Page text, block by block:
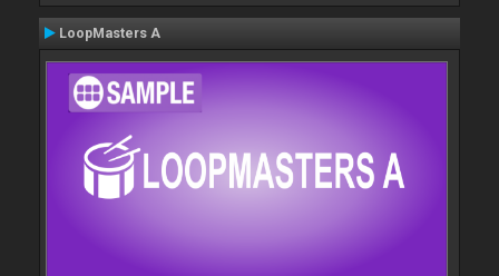
LoopMasters A